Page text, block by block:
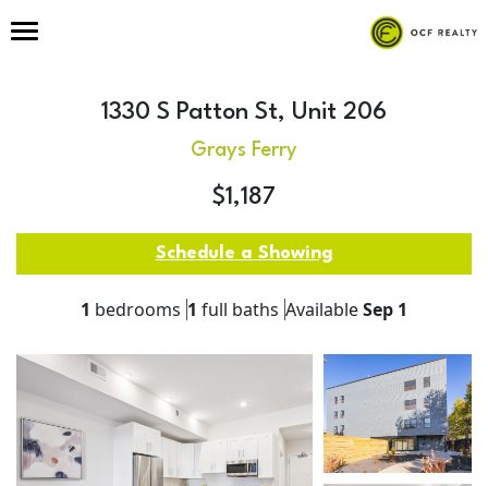
1330 S Patton St, Unit 206
Grays Ferry
$1,187
Schedule a Showing
1 bedrooms 1 full baths AvailableSep 1